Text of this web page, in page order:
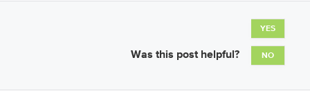
Was this post helpful?
YES
NO